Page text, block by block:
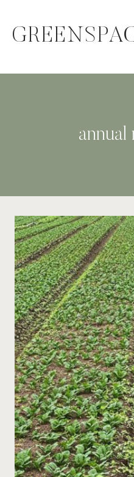
content
annual